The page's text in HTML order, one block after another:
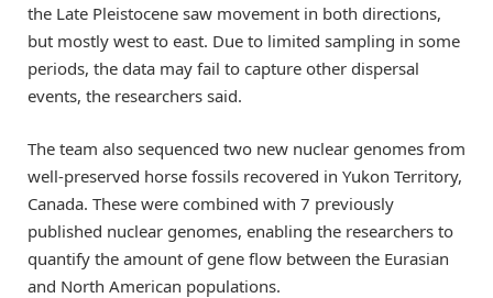
the Late Pleistocene saw movement in both directions,
but mostly west to east. Due to limited sampling in some
periods, the data may fail to capture other dispersal
events, the researchers said.
The team also sequenced two new nuclear genomes from
well-preserved horse fossils recovered in Yukon Territory,
Canada. These were combined with 7 previously
published nuclear genomes, enabling the researchers to
quantify the amount of gene flow between the Eurasian
and North American populations.